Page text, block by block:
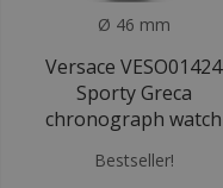
Ø 46 mm
Versace VESO01424
Sporty Greca
chronograph watch
Bestseller!